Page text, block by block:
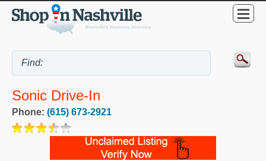
Sonic Drive-In
Phone: (615) 673-2921